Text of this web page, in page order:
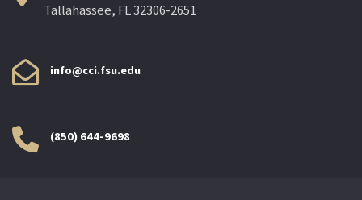
Tallahassee, FL 32306-2651
info@cci.fsu.edu
(850) 644-9698